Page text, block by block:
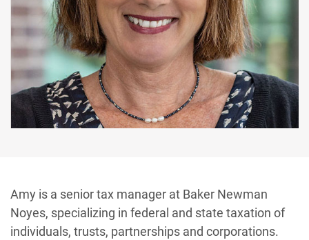
Amy is a senior tax manager at Baker Newman
Noyes, specializing in federal and state taxation of
individuals, trusts, partnerships and corporations.